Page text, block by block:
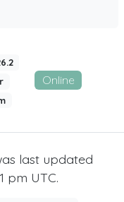
Online
last updated
pm UTC.